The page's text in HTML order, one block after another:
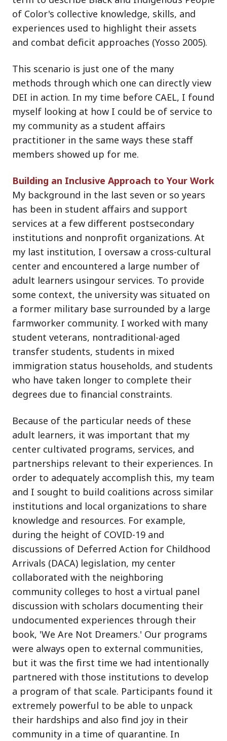
of Color's collective knowledge, skills, and
experiences used to highlight their assets
and combat deficit approaches (Yosso 2005).
This scenario is just one of the many
methods through which one can directly view
DEI in action. In my time before CAEL, I found
myself looking at how I could be of service to
my community as a student affairs
practitioner in the same ways these staff
members showed up for me.
Building an Inclusive Approach to Your Work
My background in the last seven or so years
has been in student affairs and support
services at a few different postsecondary
institutions and nonprofit organizations. At
my last institution, I oversaw a cross-cultural
center and encountered a large number of
adult learners usingour services. To provide
some context, the university was situated on
a former military base surrounded by a large
farmworker community. I worked with many
student veterans, nontraditional-aged
transfer students, students in mixed
immigration status households, and students
who have taken longer to complete their
degrees due to financial constraints.
Because of the particular needs of these
adult learners, it was important that my
center cultivated programs, services, and
partnerships relevant to their experiences. In
order to adequately accomplish this, my team
and I sought to build coalitions across similar
institutions and local organizations to share
knowledge and resources. For example,
during the height of COVID-19 and
discussions of Deferred Action for Childhood
Arrivals (DACA) legislation, my center
collaborated with the neighboring
community colleges to host a virtual panel
discussion with scholars documenting their
undocumented experiences through their
book, 'We Are Not Dreamers.' Our programs
were always open to external communities,
but it was the first time we had intentionally
partnered with those institutions to develop
a program of that scale. Participants found it
extremely powerful to be able to unpack
their hardships and also find joy in their
community in a time of quarantine. In